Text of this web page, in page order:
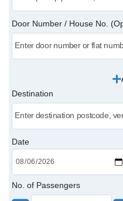
London City Airport
Waterloo Cabs
London Bridge Cabs
Charing Cross Cabs
Pet-friendly Taxi
Contact Us
Area we Covered
Door Number / House No.
Destination
Date
No. of Passengers